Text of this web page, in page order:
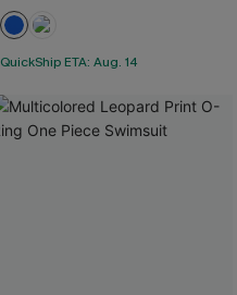
QuickShip ETA: Aug. 14